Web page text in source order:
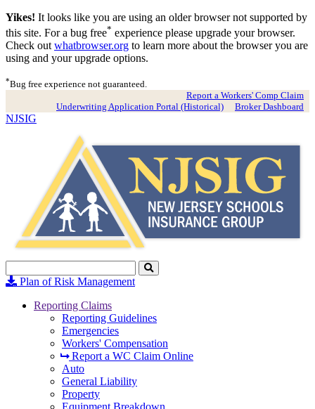
Yikes! It looks like you are using an older browser not supported by
this site. For a bug free* experience please upgrade your browser.
Check out whatbrowser.org to learn more about the browser you are
using and your upgrade options.
*Bug free experience not guaranteed.
Report a Workers' Comp Claim
Underwriting Application Portal (Historical)
Broker Dashboard
NJSIG
Search
to
Plan of Risk Management
Reporting Claims
Reporting Guidelines
Emergencies
Workers' Compensation
Report a WC Claim Online
Auto
General Liability
Property
Equipment Breakdown